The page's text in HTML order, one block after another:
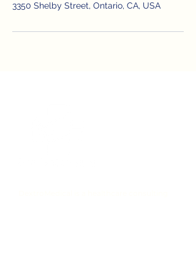
3350 Shelby Street, Ontario, CA, USA